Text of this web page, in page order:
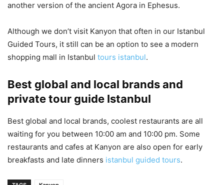
another version of the ancient Agora in Ephesus.
Although we don’t visit Kanyon that often in our Istanbul
Guided Tours, it still can be an option to see a modern
shopping mall in Istanbul tours istanbul.
Best global and local brands and
private tour guide Istanbul
Best global and local brands, coolest restaurants are all
waiting for you between 10:00 am and 10:00 pm. Some
restaurants and cafes at Kanyon are also open for early
breakfasts and late dinners istanbul guided tours.